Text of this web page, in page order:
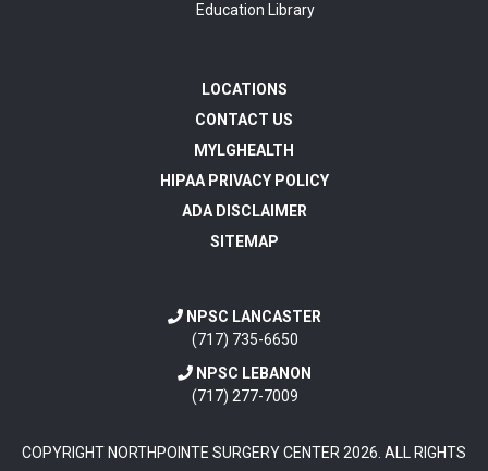
Education Library
LOCATIONS
CONTACT US
MYLGHEALTH
HIPAA PRIVACY POLICY
ADA DISCLAIMER
SITEMAP
NPSC LANCASTER
(717) 735-6650
NPSC LEBANON
(717) 277-7009
COPYRIGHT NORTHPOINTE SURGERY CENTER2026. ALL RIGHTS